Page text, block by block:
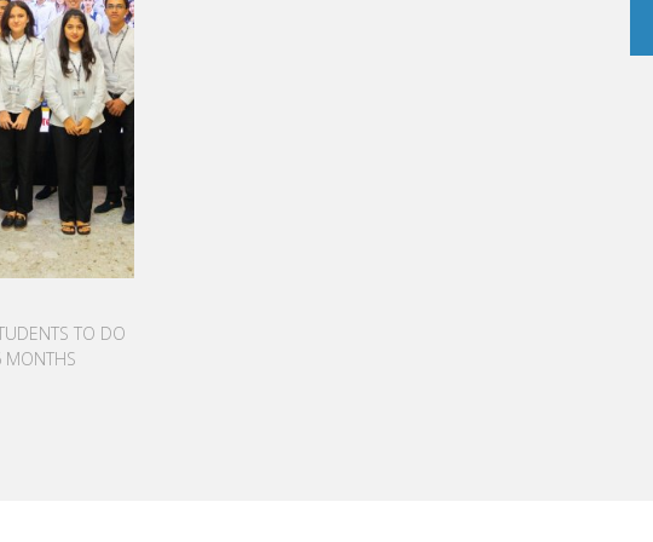
“Vatel made me more open-minded and allowed me
to meet people who contributed to making me who I